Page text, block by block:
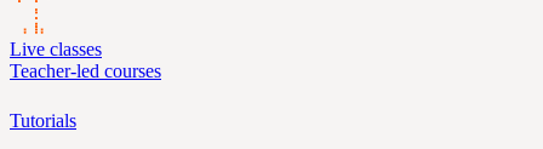
Live classes
Teacher-led courses
Tutorials